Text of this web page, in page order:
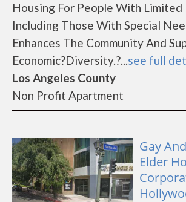
Housing For People With Limited
Including Those With Special
Enhances The Community And
Economic?Diversity.?...see full
Los Angeles County
Non Profit Apartment
Gay
Elder